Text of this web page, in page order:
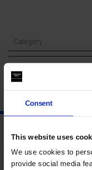
Consent
This website uses
We use cookies to
provide social media
Category
Year